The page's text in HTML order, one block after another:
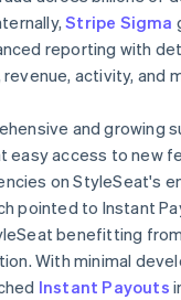
Stripe Sigma
reporting with
activity, and
and growing
easy access to new
on StyleSeat's
pointed to Instant
benefitting
With minimal
Instant Payouts